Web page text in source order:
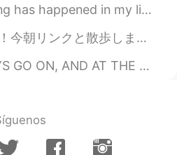
2020.11.14 15:17
Teresa
recently, I decided to foster a dog and I finally got ...
older man with a dog came by to speak with me in the park. I was ...
MATTERS. ABOVE ALL, BE KIND TO YOURSELF. Gr...